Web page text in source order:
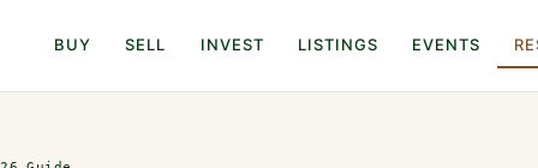
BUY SELL INVEST LISTINGS EVENTS